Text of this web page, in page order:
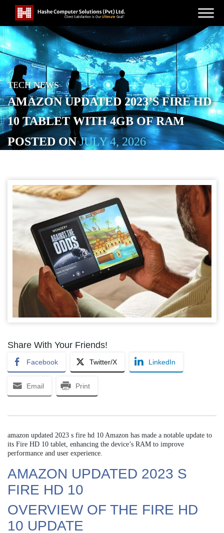
TECH NEWS
AMAZON UPDATED 2023’S FIRE HD
10 TABLET WITH 4GB OF RAM
POSTED ONJULY 4, 2026
Share With Your Friends!
Facebook Twitter/X LinkedIn
Email Print
amazon updated 2023 s fire hd 10 Amazon has made a notable update to
its Fire HD 10 tablet, enhancing the device’s RAM to improve
performance and user experience.
AMAZON UPDATED 2023 S
FIRE HD 10
OVERVIEW OF THE FIRE HD
10 UPDATE